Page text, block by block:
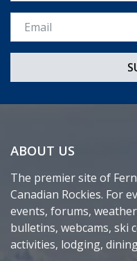
Email *
ABOUT US
The premier site of
Canadian Rockies. For
events, forums,
bulletins, webcams, ski
activities, lodging,